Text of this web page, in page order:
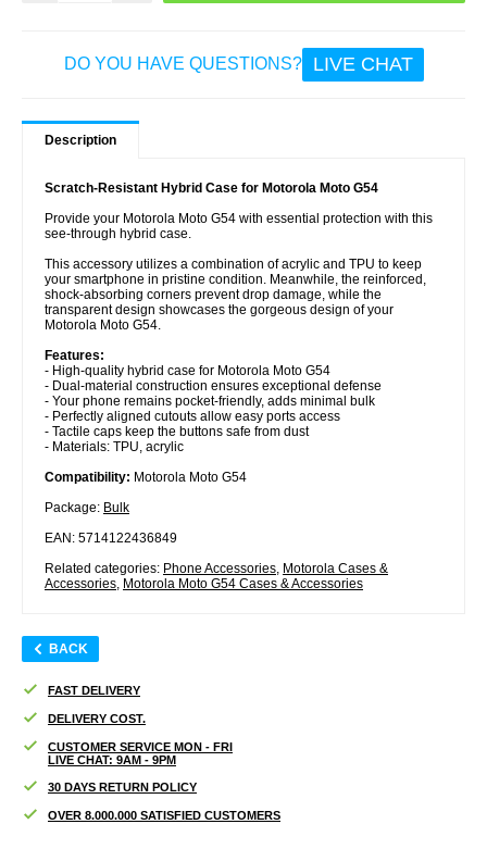
DO YOU HAVE QUESTIONS? LIVE CHAT
Description
Scratch-Resistant Hybrid Case for Motorola Moto G54
Provide your Motorola Moto G54 with essential protection with this
see-through hybrid case.
This accessory utilizes a combination of acrylic and TPU to keep
your smartphone in pristine condition. Meanwhile, the reinforced,
shock-absorbing corners prevent drop damage, while the
transparent design showcases the gorgeous design of your
Motorola Moto G54.
Features:
- High-quality hybrid case for Motorola Moto G54
- Dual-material construction ensures exceptional defense
- Your phone remains pocket-friendly, adds minimal bulk
- Perfectly aligned cutouts allow easy ports access
- Tactile caps keep the buttons safe from dust
- Materials: TPU, acrylic
Compatibility: Motorola Moto G54
Package: Bulk
EAN: 5714122436849
Related categories: Phone Accessories, Motorola Cases &
Accessories, Motorola Moto G54 Cases & Accessories
BACK
FAST DELIVERY
DELIVERY COST.
CUSTOMER SERVICE MON - FRI
LIVE CHAT: 9AM - 9PM
30 DAYS RETURN POLICY
OVER 8.000.000 SATISFIED CUSTOMERS